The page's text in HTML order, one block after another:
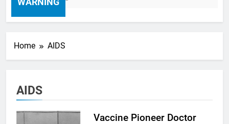
Home AIDS
AIDS
Vaccine Pioneer Doctor